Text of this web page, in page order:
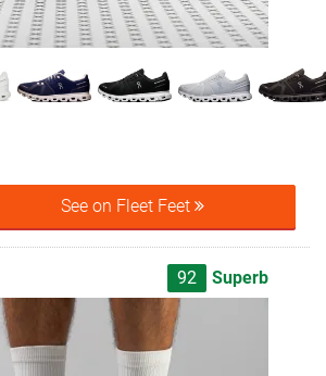
See on Fleet Feet
92 Superb